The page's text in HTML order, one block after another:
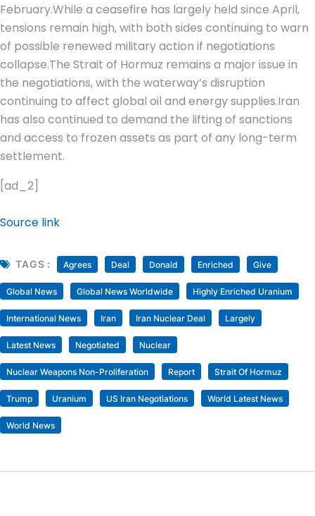
February.While a ceasefire has largely held since April,
tensions remain high, with both sides continuing to warn
of possible renewed military action if negotiations
collapse.The Strait of Hormuz remains a major issue in
the negotiations, with the waterway’s disruption
continuing to affect global oil and energy supplies.Iran
has also continued to demand the lifting of sanctions
and access to frozen assets as part of any long-term
settlement.
[ad_2]
Source link
TAGS : Agrees Deal Donald Enriched Give
Global News Global News Worldwide Highly Enriched Uranium
International News Iran Iran Nuclear Deal Largely
Latest News Negotiated Nuclear
Nuclear Weapons Non-Proliferation Report Strait Of Hormuz
Trump Uranium US Iran Negotiations World Latest News
World News